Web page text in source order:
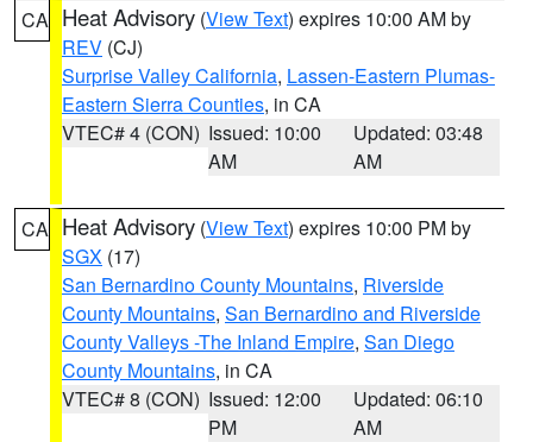
CA Heat Advisory (View Text) expires 10:00 AM by
REV (CJ)
Surprise Valley California, Lassen-Eastern Plumas-
Eastern Sierra Counties, in CA
VTEC# 4 (CON) Issued: 10:00
AM
Updated: 03:48
AM
CA Heat Advisory (View Text) expires 10:00 PM by
SGX (17)
San Bernardino County Mountains, Riverside
County Mountains, San Bernardino and Riverside
County Valleys -The Inland Empire, San Diego
County Mountains, in CA
VTEC# 8 (CON) Issued: 12:00
PM
Updated: 06:10
AM